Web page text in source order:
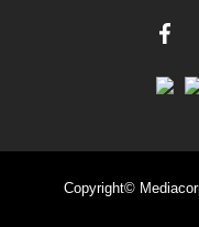
Copyright©